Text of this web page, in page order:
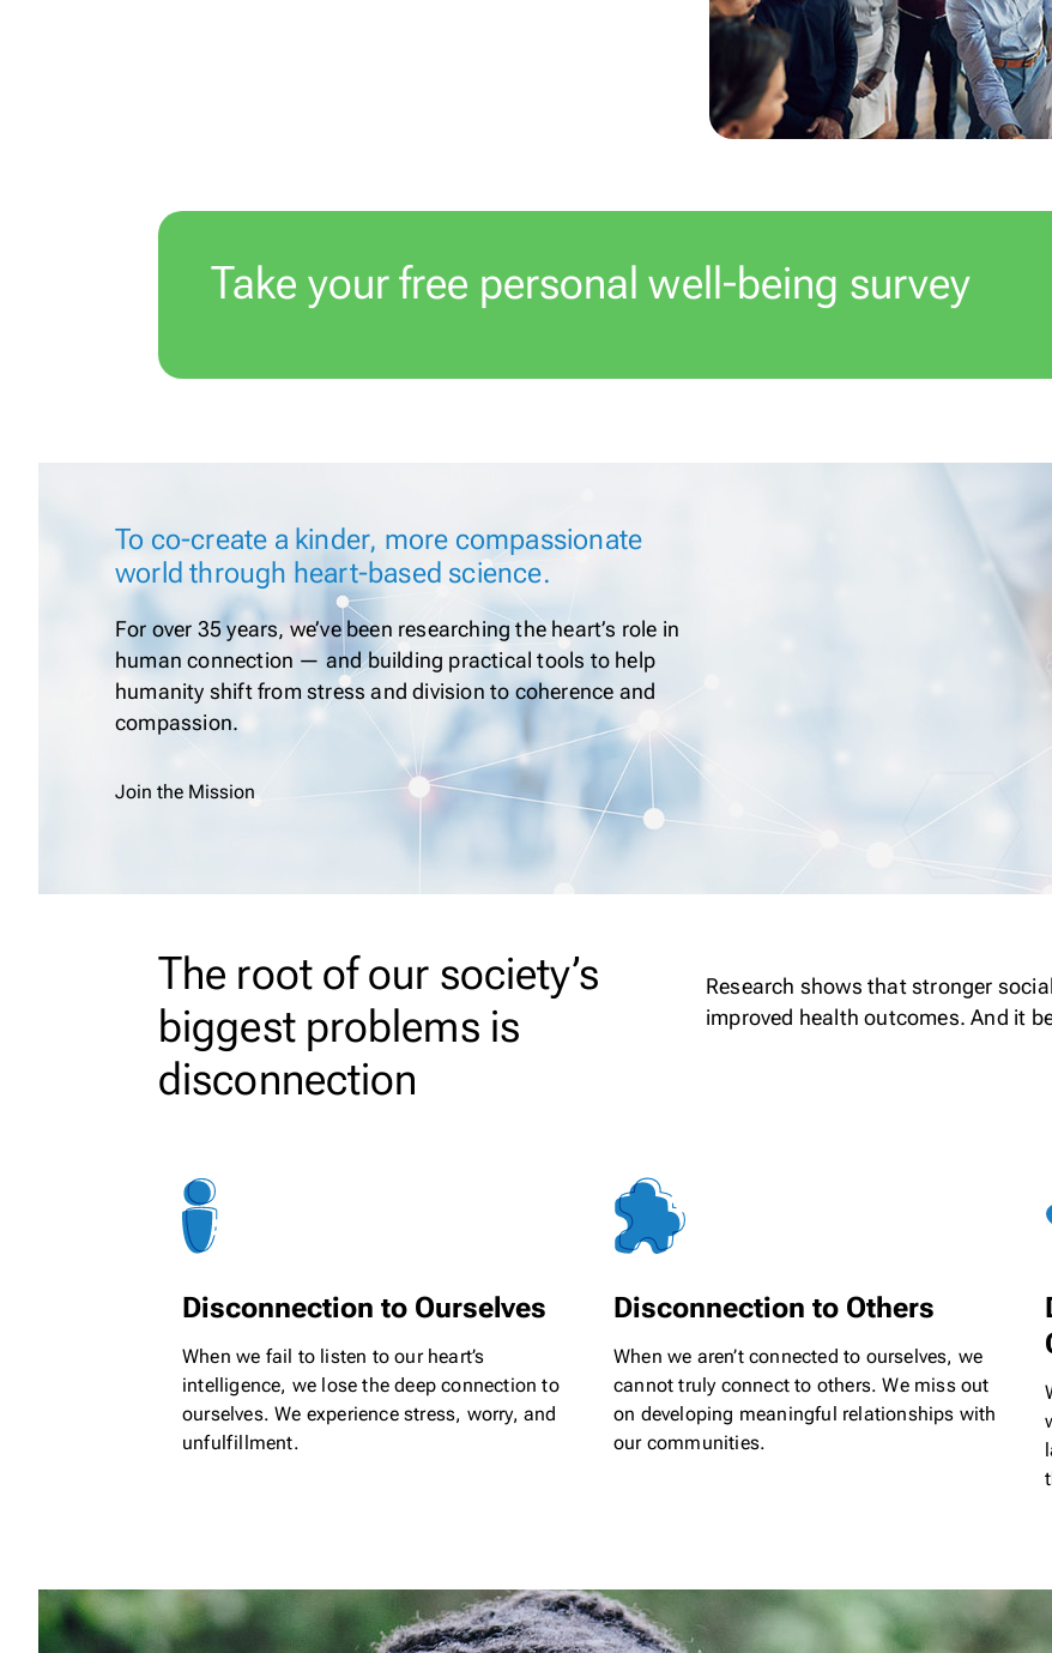
Take your free personalwell-being survey
To co-create a kinder, more compassionate
world through heart-based science.
For over 35 years, we’ve been researching the heart’s role in
human connection — and building practical tools to help
humanity shift from stress and division to coherence and
compassion.
Join the Mission
The root of our society’s
biggest problems is
disconnection
Research shows that stronger
improved health outcomes. And it
Disconnection to Ourselves
When we fail to listen to our heart’s
intelligence, we lose the deep connection to
ourselves. We experience stress, worry, and
unfulfillment.
Disconnection to Others
When we aren’t connected to ourselves, we
cannot truly connect to others. We miss out
on developing meaningful relationships with
our communities.